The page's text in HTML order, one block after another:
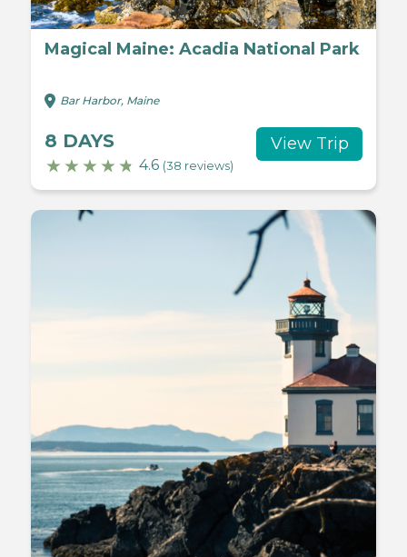
Magical Maine: Acadia National Park
Bar Harbor, Maine
8 DAYS
4.6 (38 reviews)
View Trip